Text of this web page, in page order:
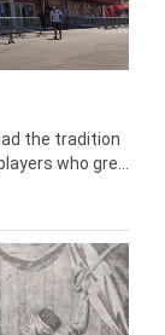
the tradition
who gre...